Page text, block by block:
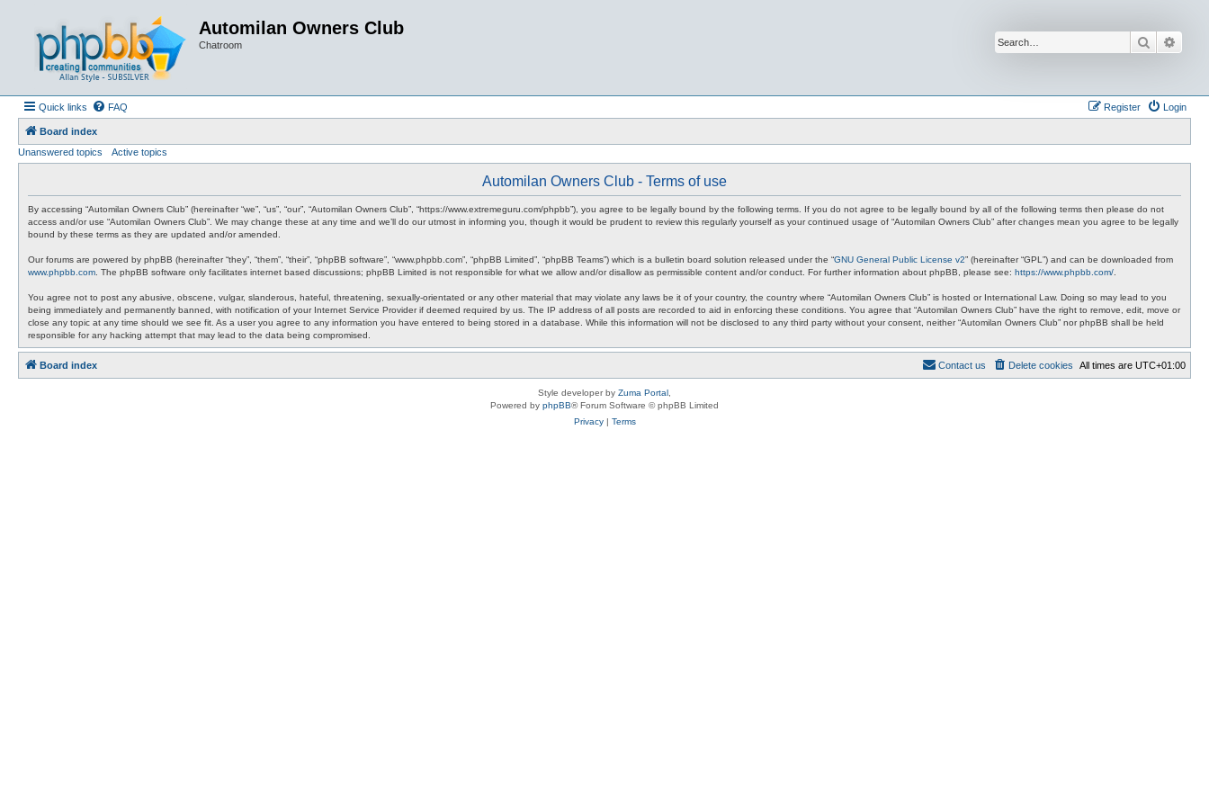
Automilan Owners Club
Chatroom Search
Quick links FAQ Login
Register
Board index
Unanswered topics
Active topics
Automilan Owners Club - Terms of use
By accessing “Automilan Owners Club” (hereinafter “we”, “us”, “our”, “Automilan Owners Club”, “https://www.extremeguru.com/phpbb”), you agree to be legally bound by the following terms. If you do not agree to be legally bound by all of the following terms then please do not
access and/or use “Automilan Owners Club”. We may change these at any time and we’ll do our utmost in informing you, though it would be prudent to review this regularly yourself as your continued usage of “Automilan Owners Club” after changes mean you agree to be legally
bound by these terms as they are updated and/or amended.
Our forums are powered by phpBB (hereinafter “they”, “them”, “their”, “phpBB software”, “www.phpbb.com”, “phpBB Limited”, “phpBB Teams”) which is a bulletin board solution released under the “GNU General Public License v2” (hereinafter “GPL”) and can be downloaded from
www.phpbb.com . The phpBB software only facilitates internet based discussions; phpBB Limited is not responsible for what we allow and/or disallow as permissible content and/or conduct. For further information about phpBB, please see: https://www.phpbb.com/
You agree not to post any abusive, obscene, vulgar, slanderous, hateful, threatening, sexually-orientated or any other material that may violate any laws be it of your country, the country where “Automilan Owners Club” is hosted or International Law. Doing so may lead to you
being immediately and permanently banned, with notification of your Internet Service Provider if deemed required by us. The IP address of all posts are recorded to aid in enforcing these conditions. You agree that “Automilan Owners Club” have the right to remove, edit, move or
close any topic at any time should we see fit. As a user you agree to any information you have entered to being stored in a database. While this information will not be disclosed to any third party without your consent, neither “Automilan Owners Club” nor phpBB shall be held
responsible for any hacking attempt that may lead to the data being compromised.
Board index All times are UTC+01:00
Delete cookies
Contact us
Style developer by Zuma Portal
Powered by phpBB® Forum Software © phpBB Limited
Privacy| Terms